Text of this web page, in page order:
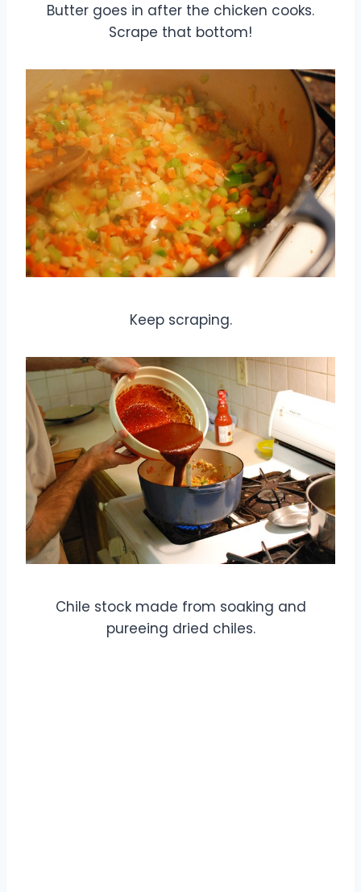
Butter goes in after the chicken cooks.
Scrape that bottom!
Keep scraping.
Chile stock made from soaking and
pureeing dried chiles.